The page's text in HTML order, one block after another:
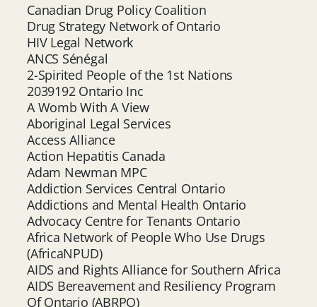
Canadian Drug Policy Coalition
Drug Strategy Network of Ontario
HIV Legal Network
ANCS Sénégal
2-Spirited People of the 1st Nations
2039192 Ontario Inc
A Womb With A View
Aboriginal Legal Services
Access Alliance
Action Hepatitis Canada
Adam Newman MPC
Addiction Services Central Ontario
Addictions and Mental Health Ontario
Advocacy Centre for Tenants Ontario
Africa Network of People Who Use Drugs
(AfricaNPUD)
AIDS and Rights Alliance for Southern Africa
AIDS Bereavement and Resiliency Program
Of Ontario (ABRPO)